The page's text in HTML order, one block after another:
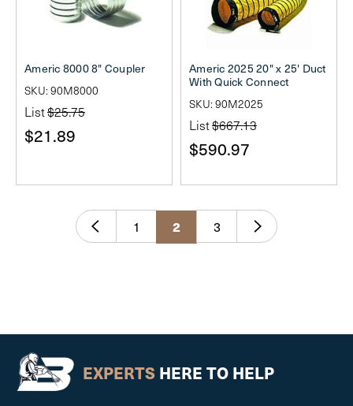
Americ 8000 8" Coupler
SKU: 90M8000
List$25.75
$21.89
Americ 2025 20" x 25' Duct
With Quick Connect
SKU: 90M2025
List$667.13
$590.97
1 2 3
EXPERTS HERE TO HELP